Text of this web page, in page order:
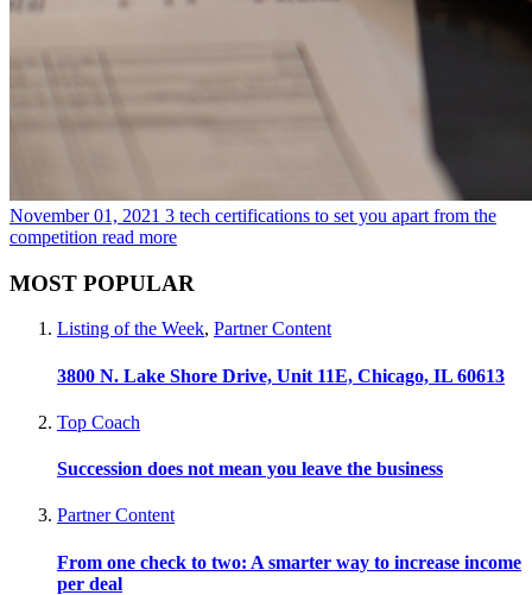
November 01, 2021 3 tech certifications to set you apart from the
competition read more
MOST POPULAR
Listing of the Week, Partner Content
3800 N. Lake Shore Drive, Unit 11E, Chicago, IL 60613
Top Coach
Succession does not mean you leave the business
Partner Content
From one check to two: A smarter way to increase income
per deal